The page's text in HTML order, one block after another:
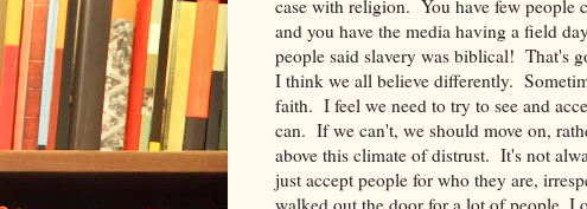
case with religion. You have few people
and you have the media having a field
people said slavery was biblical! That's
I think we all believe differently.
faith. I feel we need to try to see and
can. If we can't, we should move on,
above this climate of distrust. It's not
just accept people for who they are,
walked out the door for a lot of people, I